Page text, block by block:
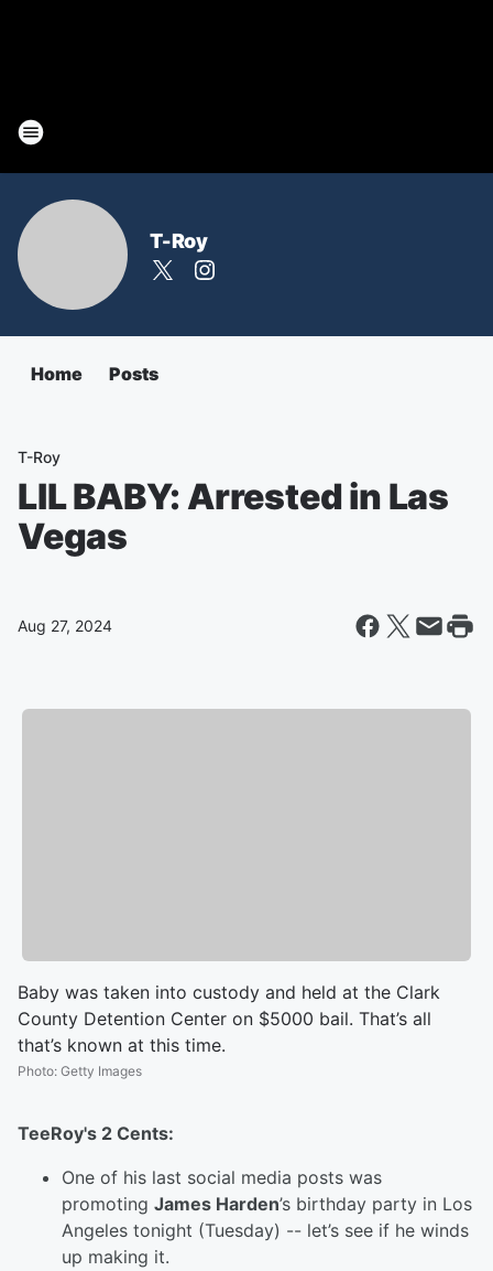
T-Roy
Home Posts
T-Roy
LIL BABY: Arrested in Las
Vegas
Aug 27, 2024
Baby was taken into custody and held at the Clark
County Detention Center on $5000 bail. That’s all
that’s known at this time.
Photo: Getty Images
TeeRoy's 2 Cents:
One of his last social media posts was
promoting James Harden’s birthday party in Los
Angeles tonight (Tuesday) -- let’s see if he winds
up making it.